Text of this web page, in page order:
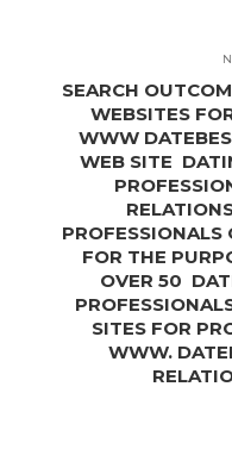
SEARCH
WEBSITES
WWW
WEB SITE️
PROFESSIONALS
FOR THE
OVER 50
SITES FOR
WWW.